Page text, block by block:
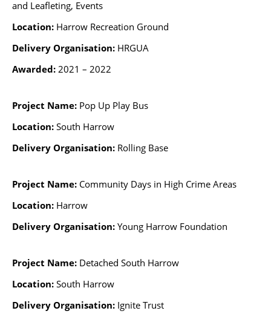
and Leafleting, Events
Location: Harrow Recreation Ground
Delivery Organisation: HRGUA
Awarded: 2021 – 2022
Project Name: Pop Up Play Bus
Location: South Harrow
Delivery Organisation: Rolling Base
Project Name: Community Days in High Crime Areas
Location: Harrow
Delivery Organisation: Young Harrow Foundation
Project Name: Detached South Harrow
Location: South Harrow
Delivery Organisation: Ignite Trust